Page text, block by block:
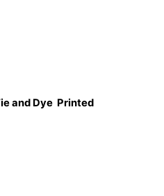
and Dye Printed